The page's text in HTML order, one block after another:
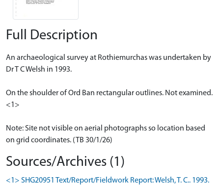
Full Description
An archaeological survey at Rothiemurchas was undertaken by
Dr T C Welsh in 1993.
On the shoulder of Ord Ban rectangular outlines. Not examined.
<1>
Note: Site not visible on aerial photographs so location based
on grid coordinates. (TB 30/1/26)
Sources/Archives (1)
<1> SHG20951 Text/Report/Fieldwork Report: Welsh, T. C.. 1993.